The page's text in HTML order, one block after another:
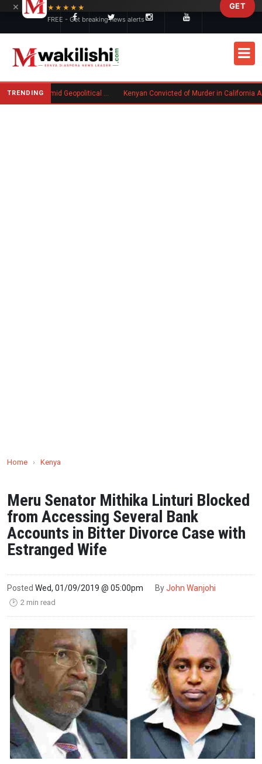
TRENDING Goodwin Explores Partial Sale Amid Geopolitical Shifts in Defense Industry Kenyan Convicted of Murder in California Arrested by ICE for Deportation
Home › Kenya
Meru Senator Mithika Linturi Blocked
from Accessing Several Bank
Accounts in Bitter Divorce Case with
Estranged Wife
Posted Wed, 01/09/2019 @ 05:00pm ByJohn Wanjohi
🕑 2 min read
×
★★★★★
FREE - Get breaking news alerts
GET